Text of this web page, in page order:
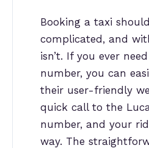
Booking a taxi
complicated, and
isn’t. If you ever
number, you can
their user-friendly
quick call to the
number, and your
way. The